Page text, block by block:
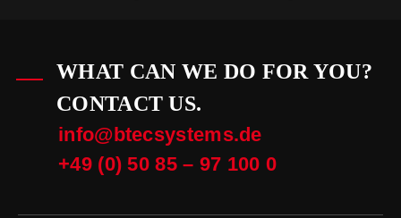
WHAT CAN WE DO FOR YOU?
CONTACT US.
info@btecsystems.de
+49 (0) 50 85 – 97 100 0